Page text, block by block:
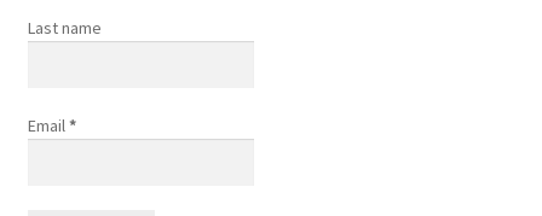
Last name
Email*